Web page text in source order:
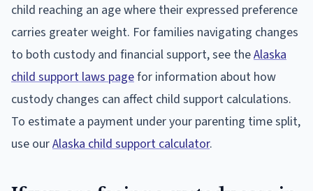
child reaching an age where their expressed preference
carries greater weight. For families navigating changes
to both custody and financial support, see theAlaska
child support laws pagefor information about how
custody changes can affect child support calculations.
To estimate a payment under your parenting time split,
use ourAlaska child support calculator.